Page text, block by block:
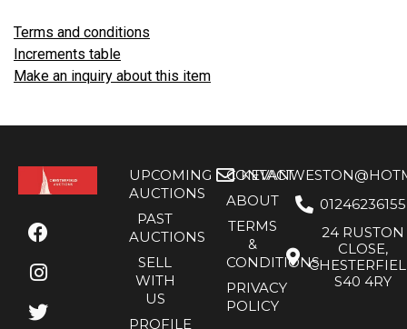
Terms and conditions
Increments table
Make an inquiry about this item
UPCOMING
AUCTIONS
PAST
AUCTIONS
SELL
WITH
US
PROFILE
CONTACT
ABOUT
TERMS
&
CONDITIONS
PRIVACY
POLICY
01246236155
24 RUSTON
CLOSE,
S40 4RY